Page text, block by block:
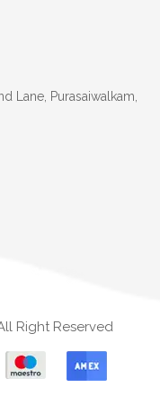
Lane, Purasaiwalkam,
Right Reserved